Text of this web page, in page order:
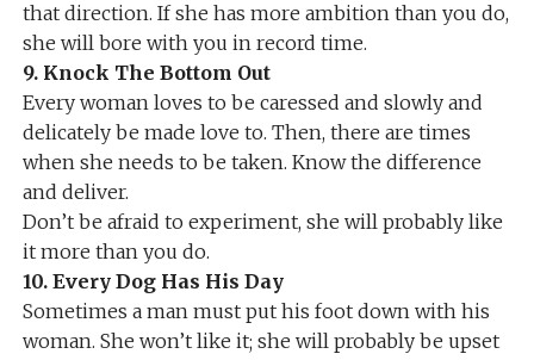
that direction. If she has more ambition than you do,
she will bore with you in record time.
9. Knock The Bottom Out
Every woman loves to be caressed and slowly and
delicately be made love to. Then, there are times
when she needs to be taken. Know the difference
and deliver.
Don’t be afraid to experiment, she will probably like
it more than you do.
10. Every Dog Has His Day
Sometimes a man must put his foot down with his
woman. She won’t like it; she will probably be upset